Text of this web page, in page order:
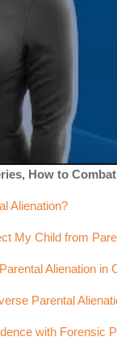
How to
Alienation?
My Child from
Alienation in
Parental
with Forensic